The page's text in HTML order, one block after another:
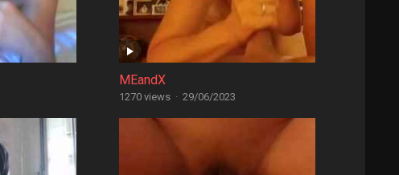
MEandX
1270 views · 29/06/2023